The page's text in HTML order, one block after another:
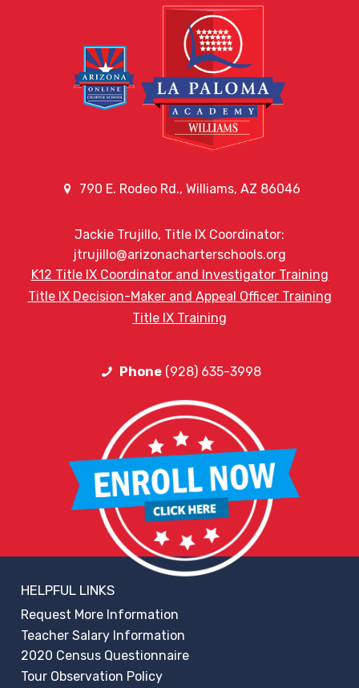
790 E. Rodeo Rd., Williams, AZ 86046
Jackie Trujillo, Title IX Coordinator:
jtrujillo@arizonacharterschools.org
K12 Title IX Coordinator and Investigator Training
Title IX Decision-Maker and Appeal Officer Training
Title IX Training
Phone(928) 635-3998
HELPFUL LINKS
Request More Information
Teacher Salary Information
2020 Census Questionnaire
Tour Observation Policy